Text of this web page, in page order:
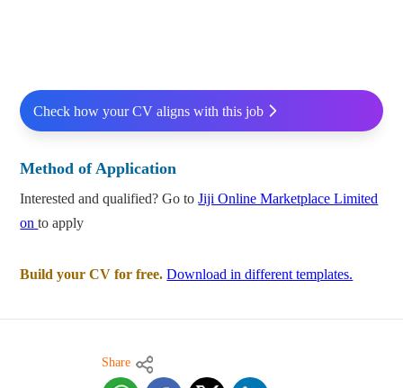
Check how your CV aligns with this job
Method of Application
Interested and qualified? Go toJiji Online Marketplace Limited
onto apply
Build your CV for free. Download in different templates.
Share